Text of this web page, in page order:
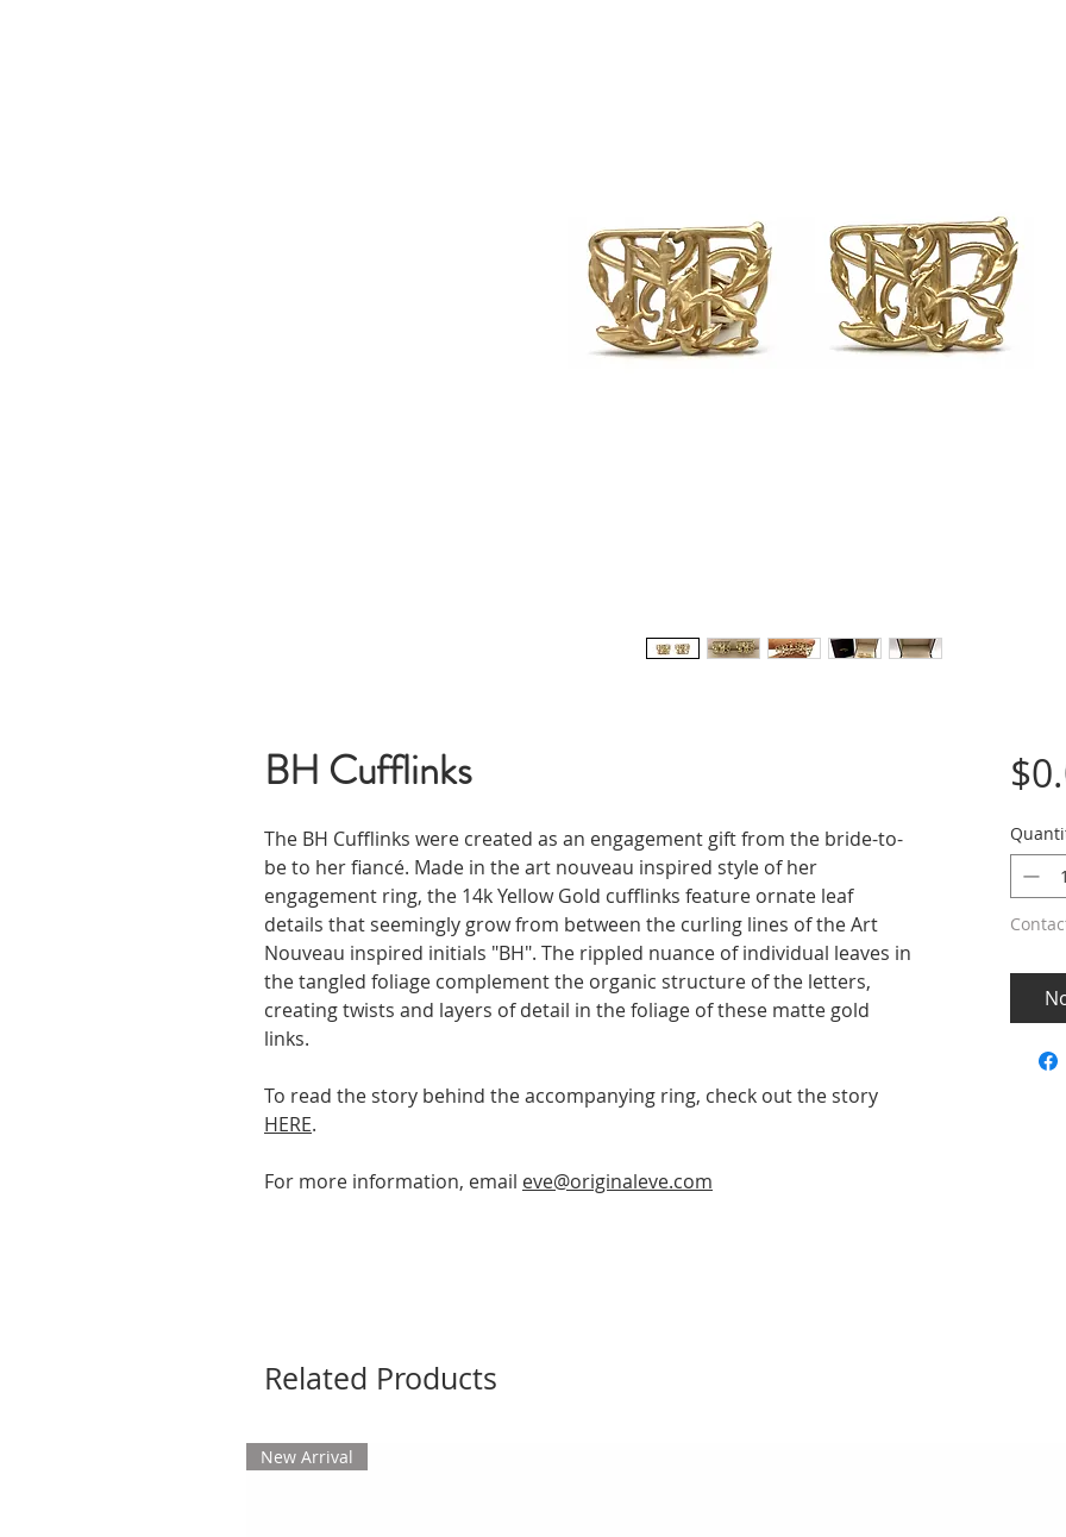
BH Cufflinks
The BH Cufflinks were created as an engagement gift from the bride-to-
be to her fiancé. Made in the art nouveau inspired style of her
engagement ring, the 14k Yellow Gold cufflinks feature ornate leaf
details that seemingly grow from between the curling lines of the Art
Nouveau inspired initials "BH". The rippled nuance of individual leaves in
the tangled foliage complement the organic structure of the letters,
creating twists and layers of detail in the foliage of these matte gold
links.
To read the story behind the accompanying ring, check out the story
HERE.
For more information, email eve@originaleve.com
Related Products
New Arrival